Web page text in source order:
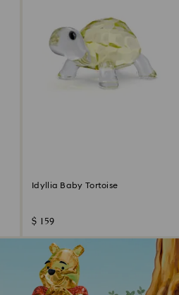
Idyllia Baby Tortoise
$ 159